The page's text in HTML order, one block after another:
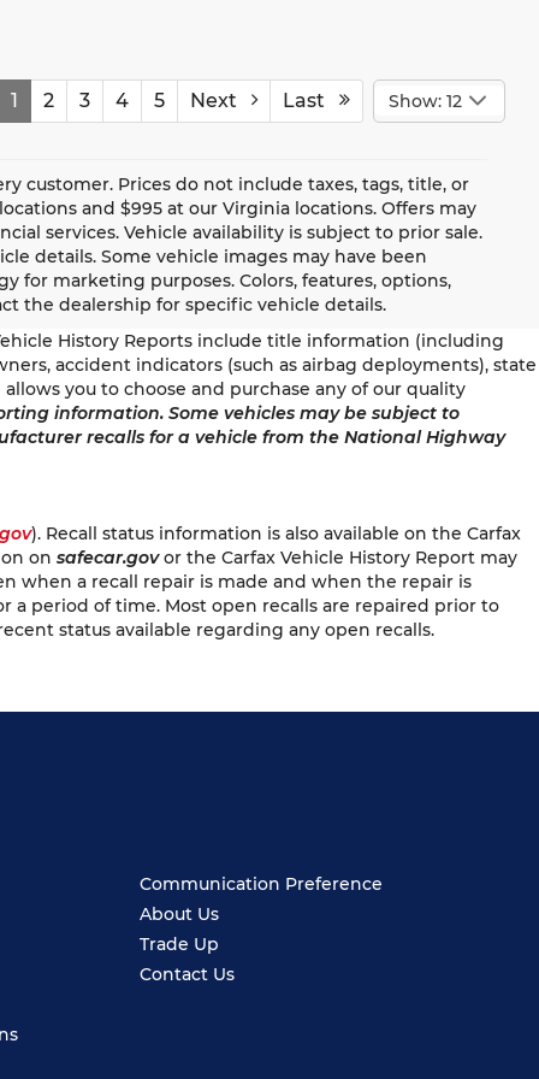
1 2 3 4 5 Next Last Show: 12
customer. Prices do not include taxes, tags, title, or
and $995 at our Virginia locations. Offers may
services. Vehicle availability is subject to prior sale.
details. Some vehicle images may have been
for marketing purposes. Colors, features, options,
the dealership for specific vehicle details.
History Reports include title information (including
accident indicators (such as airbag deployments), state
you to choose and purchase any of our quality
information. Some vehicles may be subject to
recalls for a vehicle from the National Highway
). Recall status information is also available on the Carfax
on safecar.govor the Carfax Vehicle History Report may
when a recall repair is made and when the repair is
a period of time. Most open recalls are repaired prior to
status available regarding any open recalls.
Communication Preference
About Us
Trade Up
Contact Us